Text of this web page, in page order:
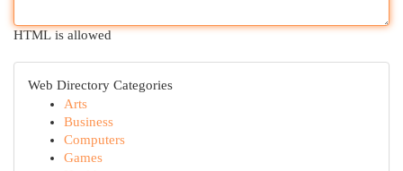
HTML is allowed
Web Directory Categories
Arts
Business
Computers
Games